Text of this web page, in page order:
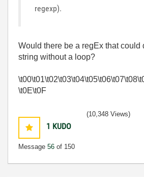
regexp).
Would there be a regEx that could
string without a loop?
\t0E\t0F
1 KUDO
Message 56 of 150
(10,348 Views)